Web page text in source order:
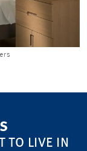
TO LIVE IN